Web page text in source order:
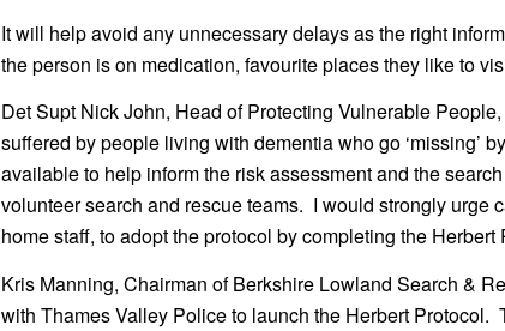
It will help avoid any unnecessary delays as the right
the person is on medication, favourite places they like to
Det Supt Nick John, Head of Protecting Vulnerable
suffered by people living with dementia who go ‘missing’
available to help inform the risk assessment and the
volunteer search and rescue teams. I would strongly urge
home staff, to adopt the protocol by completing the Herbert
Kris Manning, Chairman of Berkshire Lowland Search &
with Thames Valley Police to launch the Herbert